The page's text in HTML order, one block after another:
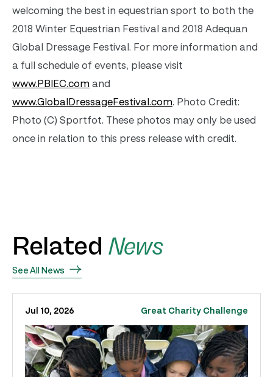
welcoming the best in equestrian sport to both the
2018 Winter Equestrian Festival and 2018 Adequan
Global Dressage Festival. For more information and
a full schedule of events, please visit
www.PBIEC.com and
www.GlobalDressageFestival.com. Photo Credit:
Photo (C) Sportfot. These photos may only be used
once in relation to this press release with credit.
Related News
See All News
Jul 10, 2026 Great Charity Challenge